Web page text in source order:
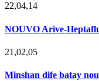
22,04,14
NOUVO Arive-
21,02,05
Minshan dife batay